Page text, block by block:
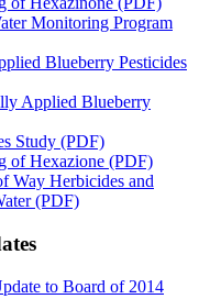
Monitoring Program
Blueberry Pesticides
Applied Blueberry
Study (PDF)
of Hexazione (PDF)
Way Herbicides and
(PDF)
to Board of 2014